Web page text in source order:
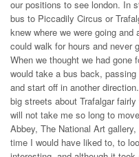
our positions to see london. In
bus to Piccadily Circus or
knew where we were going
could walk for hours and never
When we thought we had gone
would take a bus back,
and start off in another
big streets about Trafalgar
will not take me so long to
Abbey, The National Art
time I would have liked to, to